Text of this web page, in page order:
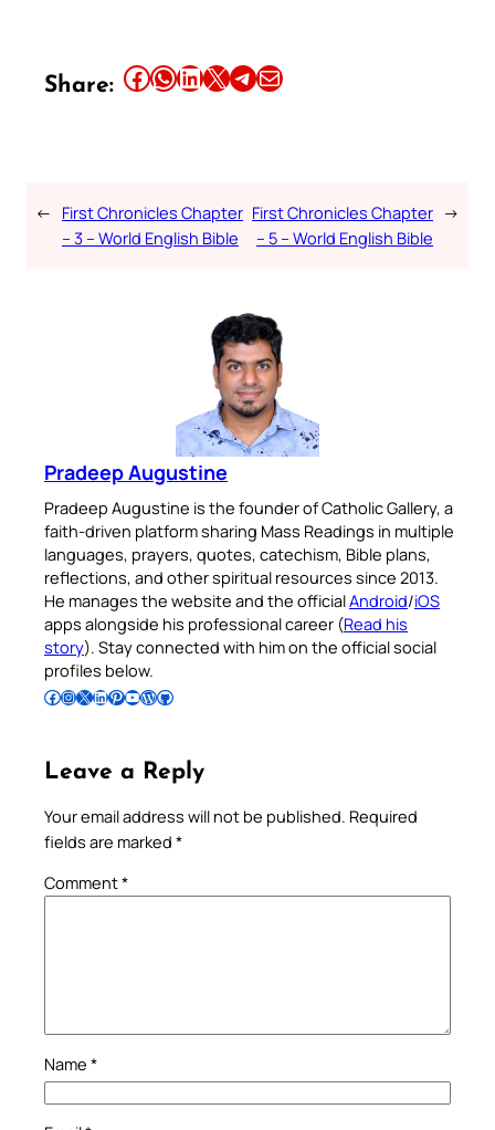
Share: Share this article on Facebook Share this article on WhatsApp Share this article on LinkedIn Share this article on X Share this article on TelegramEmail this Article
← First Chronicles Chapter
– 3 – World English Bible
First Chronicles Chapter
– 5 – World English Bible
→
Pradeep Augustine
Pradeep Augustine is the founder of Catholic Gallery, a
faith-driven platform sharing Mass Readings in multiple
languages, prayers, quotes, catechism, Bible plans,
reflections, and other spiritual resources since 2013.
He manages the website and the officialAndroid/iOS
apps alongside his professional career (Read his
story). Stay connected with him on the official social
profiles below.
Follow Pradeep on Facebook Follow Pradeep on InstagramFollow Pradeep on X Follow Pradeep on LinkedIn Follow Pradeep on Pinterest Subscribe to Pradeep’s Youtube Channel Follow Pradeep on WordPress Follow Pradeep on GitHub
Leave a Reply
Your email address will not be published. Required
fields are marked *
Comment*
Name *